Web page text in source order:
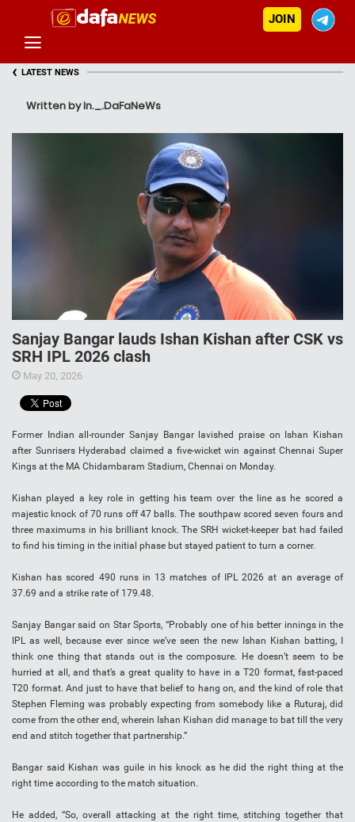
JOIN
‹ LATEST NEWS
Written by In._.DaFaNeWs
Sanjay Bangar lauds Ishan Kishan after CSK vs
SRH IPL 2026 clash
May 20, 2026
Former Indian all-rounder Sanjay Bangar lavished praise on Ishan Kishan
after Sunrisers Hyderabad claimed a five-wicket win against Chennai Super
Kings at the MA Chidambaram Stadium, Chennai on Monday.
Kishan played a key role in getting his team over the line as he scored a
majestic knock of 70 runs off 47 balls. The southpaw scored seven fours and
three maximums in his brilliant knock. The SRH wicket-keeper bat had failed
to find his timing in the initial phase but stayed patient to turn a corner.
Kishan has scored 490 runs in 13 matches of IPL 2026 at an average of
37.69 and a strike rate of 179.48.
Sanjay Bangar said on Star Sports, “Probably one of his better innings in the
IPL as well, because ever since we’ve seen the new Ishan Kishan batting, I
think one thing that stands out is the composure. He doesn’t seem to be
hurried at all, and that’s a great quality to have in a T20 format, fast-paced
T20 format. And just to have that belief to hang on, and the kind of role that
Stephen Fleming was probably expecting from somebody like a Ruturaj, did
come from the other end, wherein Ishan Kishan did manage to bat till the very
end and stitch together that partnership.”
Bangar said Kishan was guile in his knock as he did the right thing at the
right time according to the match situation.
He added, “So, overall attacking at the right time, stitching together that